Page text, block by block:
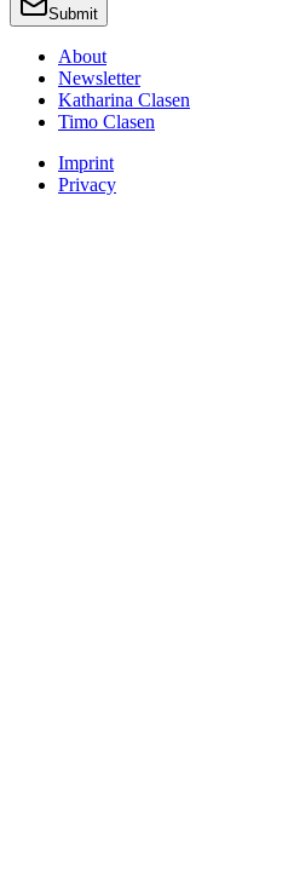
Submit
About
Newsletter
Katharina Clasen
Timo Clasen
Imprint
Privacy